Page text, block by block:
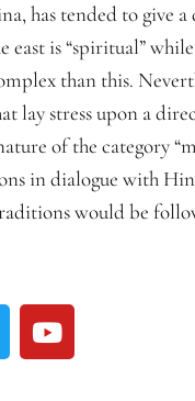
has tended to give
east is “spiritual”
than this.
lay stress upon a
of the category
in dialogue with
would be